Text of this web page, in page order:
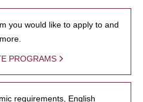
you would like to apply to and
PROGRAMS
requirements, English